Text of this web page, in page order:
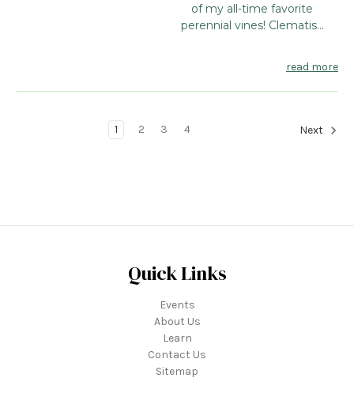
of my all-time favorite
perennial vines! Clematis...
read more
1 2 3 4 Next
Quick Links
Events
About Us
Learn
Contact Us
Sitemap